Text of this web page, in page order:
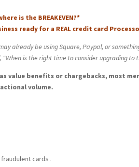
is the BREAKEVEN?*
ready for a REAL credit card
already be using Square, Paypal, or
“When is the right time to consider upgrading
value benefits or chargebacks, most
volume.
cards .